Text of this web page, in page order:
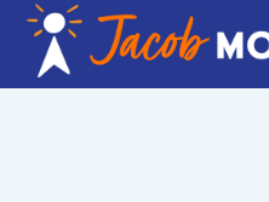
Skip
content